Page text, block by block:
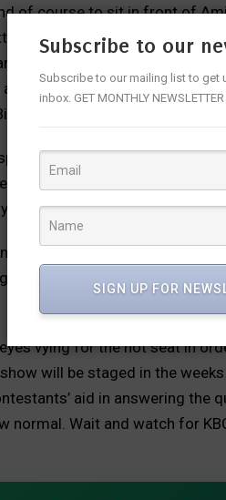
of course to sit in front of
dilemmas etc. As a host,
sit to getting them to be
some of them convert this
B!
of any barriers to
brush up their general
together to be on the hot
yeomen service to needy
a celebrity guest. Many
vying for the hot seat in
will be staged in the
aid in answering the
normal. Wait and watch for
Subscribe to our
Subscribe to our mailing list to get
inbox. GET MONTHLY NEWSLETTER
SIGN UP FOR